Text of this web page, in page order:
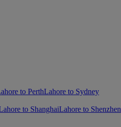
to PerthLahore to Sydney
to ShanghaiLahore to Shenzhen